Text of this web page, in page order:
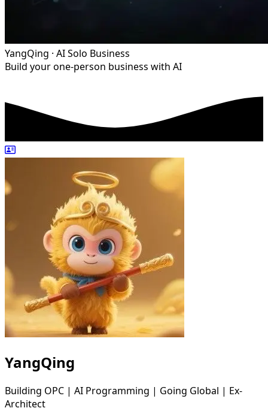
YangQing · AI Solo Business
Build your one-person business with AI
YangQing
Building OPC | AI Programming | Going Global | Ex-
Architect